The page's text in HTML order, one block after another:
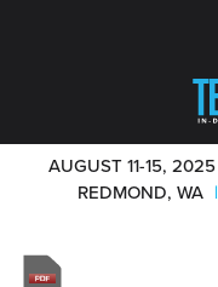
AUGUST 11-15, 2025
REDMOND, WA |